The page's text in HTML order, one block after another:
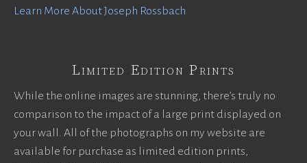
Learn More About Joseph Rossbach
Limited Edition Prints
While the online images are stunning, there’s truly no
comparison to the impact of a large print displayed on
your wall. All of the photographs on my website are
available for purchase as limited edition prints,